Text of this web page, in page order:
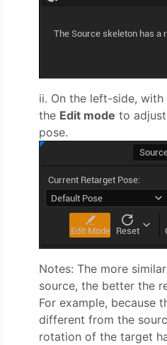
ii. On the left-side, with
the Edit mode to
pose.
Notes: The more
source, the better the
For example, because
different from the
rotation of the target